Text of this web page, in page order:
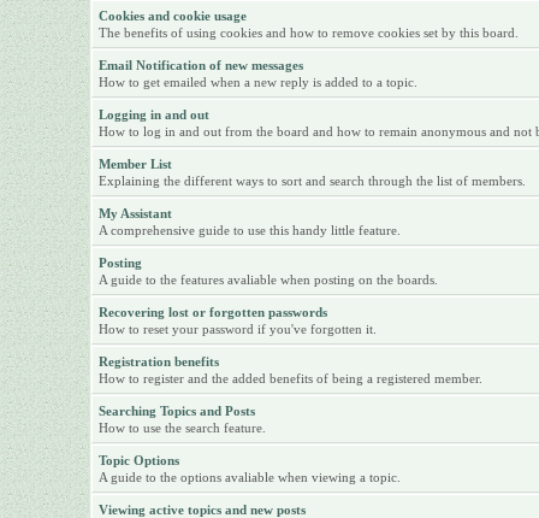
Cookies and cookie usage
The benefits of using cookies and how to remove cookies set by this board.
Email Notification of new messages
How to get emailed when a new reply is added to a topic.
Logging in and out
How to log in and out from the board and how to remain anonymous and not
Member List
Explaining the different ways to sort and search through the list of members.
My Assistant
A comprehensive guide to use this handy little feature.
Posting
A guide to the features avaliable when posting on the boards.
Recovering lost or forgotten passwords
How to reset your password if you've forgotten it.
Registration benefits
How to register and the added benefits of being a registered member.
Searching Topics and Posts
How to use the search feature.
Topic Options
A guide to the options avaliable when viewing a topic.
Viewing active topics and new posts